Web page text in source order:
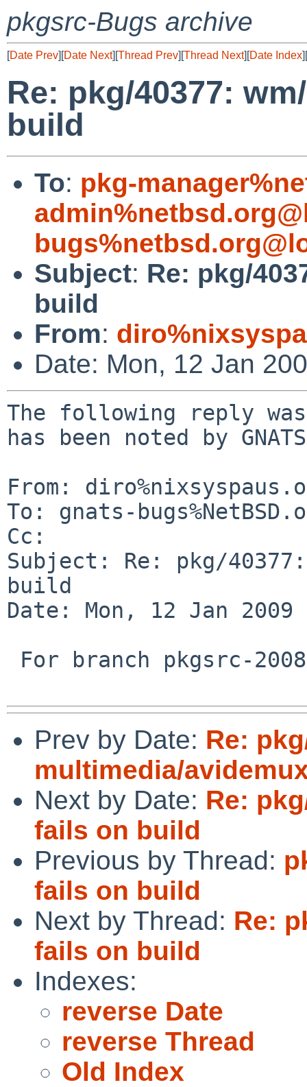
pkgsrc-Bugs archive
[Date Prev][Date Next][Thread Prev][Thread Next][Date Index][
Re: pkg/40377:
build
To: pkg-
Subject: Re: pkg/
build
From:
Date: Mon, 12 Jan
The following reply
has been noted by
From:
To: gnats-
Cc:
Subject: Re: pkg/
build
Date: Mon, 12 Jan
Prev by Date: Re:
multimedia/
Next by Date: Re:
fails on build
Previous by Thread:
fails on build
Next by Thread: Re:
fails on build
Indexes:
reverse Date
reverse Thread
Old Index